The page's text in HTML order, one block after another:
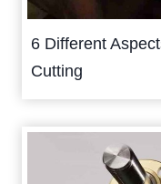
6 Different
Cutting